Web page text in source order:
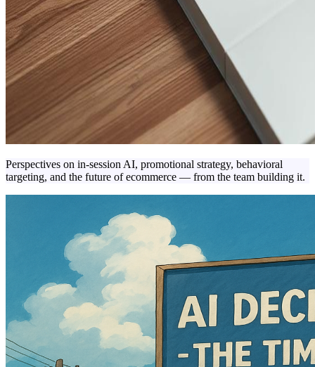
Perspectives on in-session AI, promotional strategy, behavioral
targeting, and the future of ecommerce — from the team building it.